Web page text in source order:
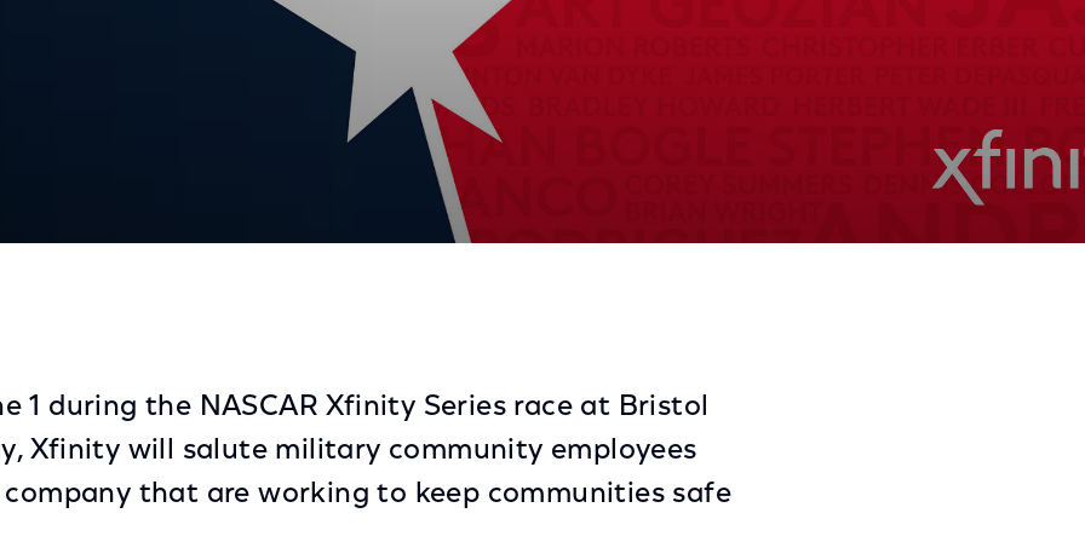
1 during the NASCAR Xfinity Series race at Bristol
Xfinity will salute military community employees
that are working to keep communities safe